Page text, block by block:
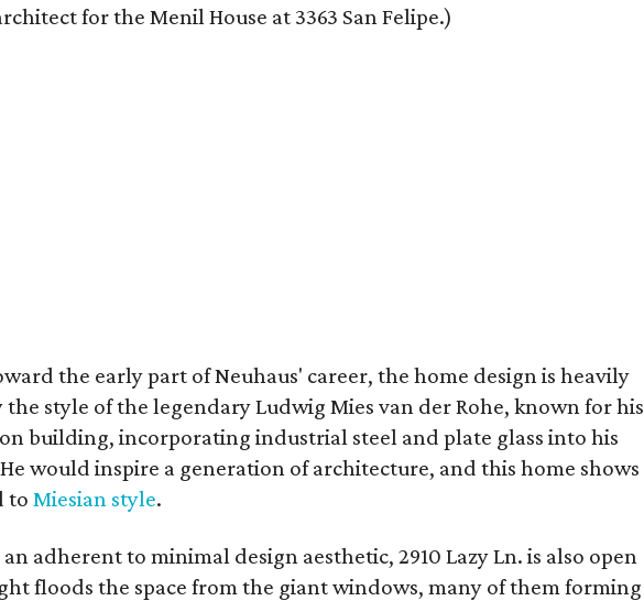
for the Menil House at 3363 San Felipe.)
the early part of Neuhaus' career, the home design is heavily
style of the legendary Ludwig Mies van der Rohe, known for his
building, incorporating industrial steel and plate glass into his
would inspire a generation of architecture, and this home shows
toMiesian style.
adherent to minimal design aesthetic, 2910 Lazy Ln. is also open
floods the space from the giant windows, many of them forming